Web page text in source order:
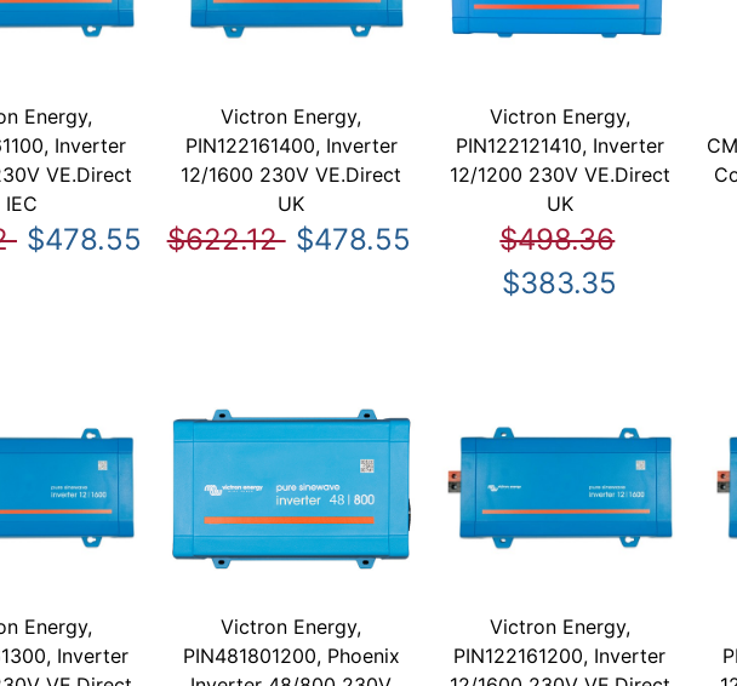
Energy,
Inverter
VE.Direct
IEC
$478.55
Victron Energy,
PIN122161400, Inverter
12/1600 230V VE.Direct
UK
$622.12 $478.55
Victron Energy,
PIN122121410, Inverter
12/1200 230V VE.Direct
UK
$498.36
$383.35
Energy,
Inverter
Victron Energy,
PIN481801200, Phoenix
Victron Energy,
PIN122161200, Inverter